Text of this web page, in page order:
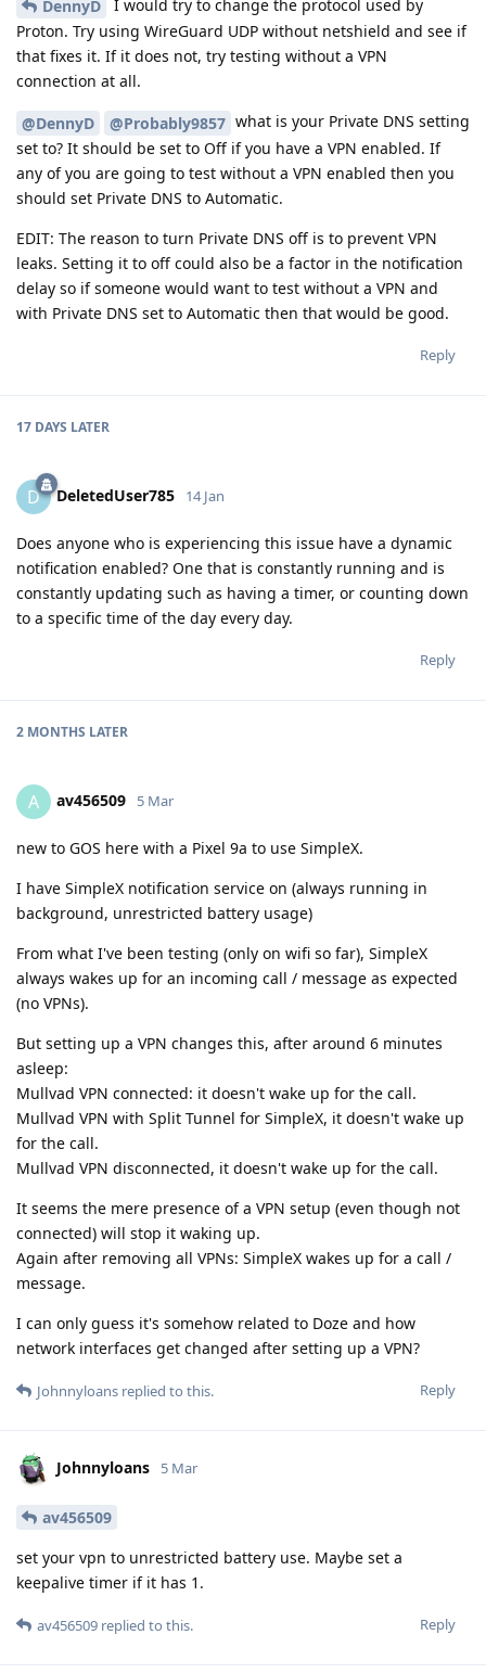
DennyD
I would try to change the protocol used by
Proton. Try using WireGuard UDP without netshield and see if
that fixes it. If it does not, try testing without a VPN
connection at all.
@DennyD @Probably9857 what is your Private DNS setting
set to? It should be set to Off if you have a VPN enabled. If
any of you are going to test without a VPN enabled then you
should set Private DNS to Automatic.
EDIT: The reason to turn Private DNS off is to prevent VPN
leaks. Setting it to off could also be a factor in the notification
delay so if someone would want to test without a VPN and
with Private DNS set to Automatic then that would be good.
Reply
17 DAYS LATER
D DeletedUser785 14 Jan
Does anyone who is experiencing this issue have a dynamic
notification enabled? One that is constantly running and is
constantly updating such as having a timer, or counting down
to a specific time of the day every day.
Reply
2 MONTHS LATER
A av456509 5 Mar
new to GOS here with a Pixel 9a to use SimpleX.
I have SimpleX notification service on (always running in
background, unrestricted battery usage)
From what I've been testing (only on wifi so far), SimpleX
always wakes up for an incoming call / message as expected
(no VPNs).
But setting up a VPN changes this, after around 6 minutes
asleep:
Mullvad VPN connected: it doesn't wake up for the call.
Mullvad VPN with Split Tunnel for SimpleX, it doesn't wake up
for the call.
Mullvad VPN disconnected, it doesn't wake up for the call.
It seems the mere presence of a VPN setup (even though not
connected) will stop it waking up.
Again after removing all VPNs: SimpleX wakes up for a call /
message.
I can only guess it's somehow related to Doze and how
network interfaces get changed after setting up a VPN?
Reply
Johnnyloans replied to this.
Johnnyloans 5 Mar
av456509
set your vpn to unrestricted battery use. Maybe set a
keepalive timer if it has 1.
Reply
av456509 replied to this.